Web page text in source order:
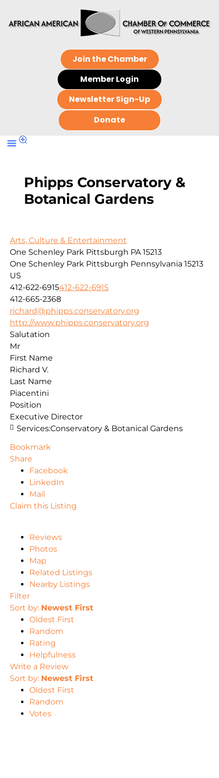
Join the Chamber
Member Login
Newsletter Sign-Up
Donate
Phipps Conservatory &
Botanical Gardens
Arts, Culture & Entertainment
One Schenley Park Pittsburgh PA 15213
One Schenley Park Pittsburgh Pennsylvania 15213
US
412-622-6915412-622-6915
412-665-2368
richard@phipps.conservatory.org
http://www.phipps.conservatory.org
Salutation
Mr
First Name
Richard V.
Last Name
Piacentini
Position
Executive Director
Services:Conservatory & Botanical Gardens
Bookmark
Share
Facebook
LinkedIn
Mail
Claim this Listing
Reviews
Photos
Map
Related Listings
Nearby Listings
Filter
Sort by: Newest First
Oldest First
Random
Rating
Helpfulness
Write a Review
Sort by: Newest First
Oldest First
Random
Votes